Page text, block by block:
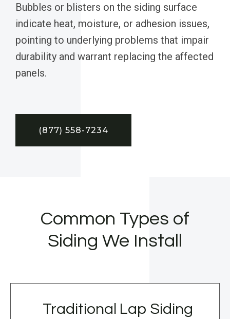
Bubbles or blisters on the siding surface
indicate heat, moisture, or adhesion issues,
pointing to underlying problems that impair
durability and warrant replacing the affected
panels.
(877) 558-7234
Common Types of
Siding We Install
Traditional Lap Siding